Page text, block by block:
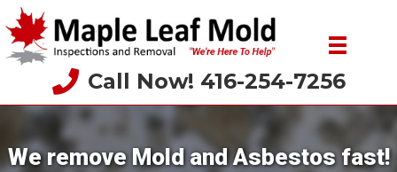
Call Now! 416-254-7256
We remove Mold and Asbestos fast!